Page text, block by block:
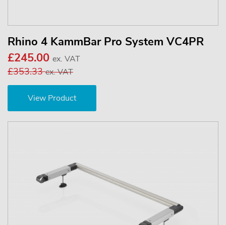
Rhino 4 KammBar Pro System VC4PR
£245.00 ex. VAT
£353.33ex. VAT
View Product